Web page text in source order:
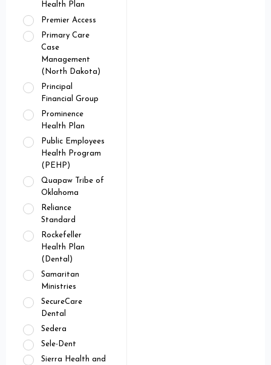
Health Plan
Premier Access
Primary Care
Case
Management
(North Dakota)
Principal
Financial Group
Prominence
Health Plan
Public Employees
Health Program
(PEHP)
Quapaw Tribe of
Oklahoma
Reliance
Standard
Rockefeller
Health Plan
(Dental)
Samaritan
Ministries
SecureCare
Dental
Sedera
Sele-Dent
Sierra Health and